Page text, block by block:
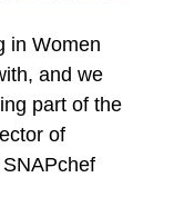
in Women
and we
part of the
of